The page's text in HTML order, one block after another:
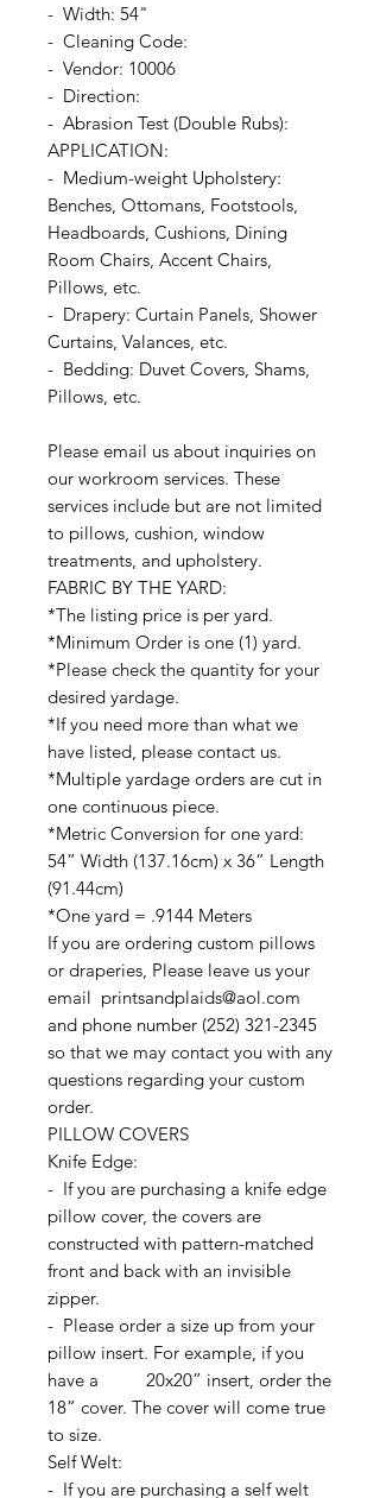
- Width: 54"
- Cleaning Code:
- Vendor: 10006
- Direction:
- Abrasion Test (Double Rubs):
APPLICATION:
- Medium-weight Upholstery:
Benches, Ottomans, Footstools,
Headboards, Cushions, Dining
Room Chairs, Accent Chairs,
Pillows, etc.
- Drapery: Curtain Panels, Shower
Curtains, Valances, etc.
- Bedding: Duvet Covers, Shams,
Pillows, etc.
Please email us about inquiries on
our workroom services. These
services include but are not limited
to pillows, cushion, window
treatments, and upholstery.
FABRIC BY THE YARD:
*The listing price is per yard.
*Minimum Order is one (1) yard.
*Please check the quantity for your
desired yardage.
*If you need more than what we
have listed, please contact us.
*Multiple yardage orders are cut in
one continuous piece.
*Metric Conversion for one yard:
54” Width (137.16cm) x 36” Length
(91.44cm)
*One yard = .9144 Meters
If you are ordering custom pillows
or draperies, Please leave us your
email printsandplaids@aol.com
and phone number (252) 321-2345
so that we may contact you with any
questions regarding your custom
order.
PILLOW COVERS
Knife Edge:
- If you are purchasing a knife edge
pillow cover, the covers are
constructed with pattern-matched
front and back with an invisible
zipper.
- Please order a size up from your
pillow insert. For example, if you
have a 20x20” insert, order the
18” cover. The cover will come true
to size.
Self Welt:
- If you are purchasing a self welt